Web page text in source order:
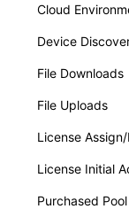
Cloud
Device
File Downloads
File Uploads
License
License Initial
Purchased